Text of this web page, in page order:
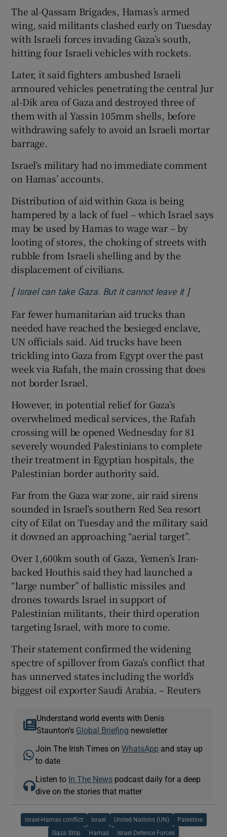
The al-Qassam Brigades, Hamas’s armed
wing, said militants clashed early on Tuesday
with Israeli forces invading Gaza’s south,
hitting four Israeli vehicles with rockets.
Later, it said fighters ambushed Israeli
armoured vehicles penetrating the central Jur
al-Dik area of Gaza and destroyed three of
them with al Yassin 105mm shells, before
withdrawing safely to avoid an Israeli mortar
barrage.
Israel’s military had no immediate comment
on Hamas’ accounts.
Distribution of aid within Gaza is being
hampered by a lack of fuel – which Israel says
may be used by Hamas to wage war – by
looting of stores, the choking of streets with
rubble from Israeli shelling and by the
displacement of civilians.
[ Israel can take Gaza. But it cannot leave itOpens in
]
Far fewer humanitarian aid trucks than
needed have reached the besieged enclave,
UN officials said. Aid trucks have been
trickling into Gaza from Egypt over the past
week via Rafah, the main crossing that does
not border Israel.
However, in potential relief for Gaza’s
overwhelmed medical services, the Rafah
crossing will be opened Wednesday for 81
severely wounded Palestinians to complete
their treatment in Egyptian hospitals, the
Palestinian border authority said.
Far from the Gaza war zone, air raid sirens
sounded in Israel’s southern Red Sea resort
city of Eilat on Tuesday and the military said
it downed an approaching “aerial target”.
Over 1,600km south of Gaza, Yemen’s Iran-
backed Houthis said they had launched a
“large number” of ballistic missiles and
drones towards Israel in support of
Palestinian militants, their third operation
targeting Israel, with more to come.
Their statement confirmed the widening
spectre of spillover from Gaza’s conflict that
has unnerved states including the world’s
biggest oil exporter Saudi Arabia. – Reuters
Understand world events with Denis
Staunton's Global Briefing newsletter
Join The Irish Times onWhatsApp and stay up
to date
Listen to In The News podcast daily for a deep
dive on the stories that matter
Israel-Hamas conflict Israel United Nations (UN) Palestine
Gaza Strip Hamas Israel Defence Forces